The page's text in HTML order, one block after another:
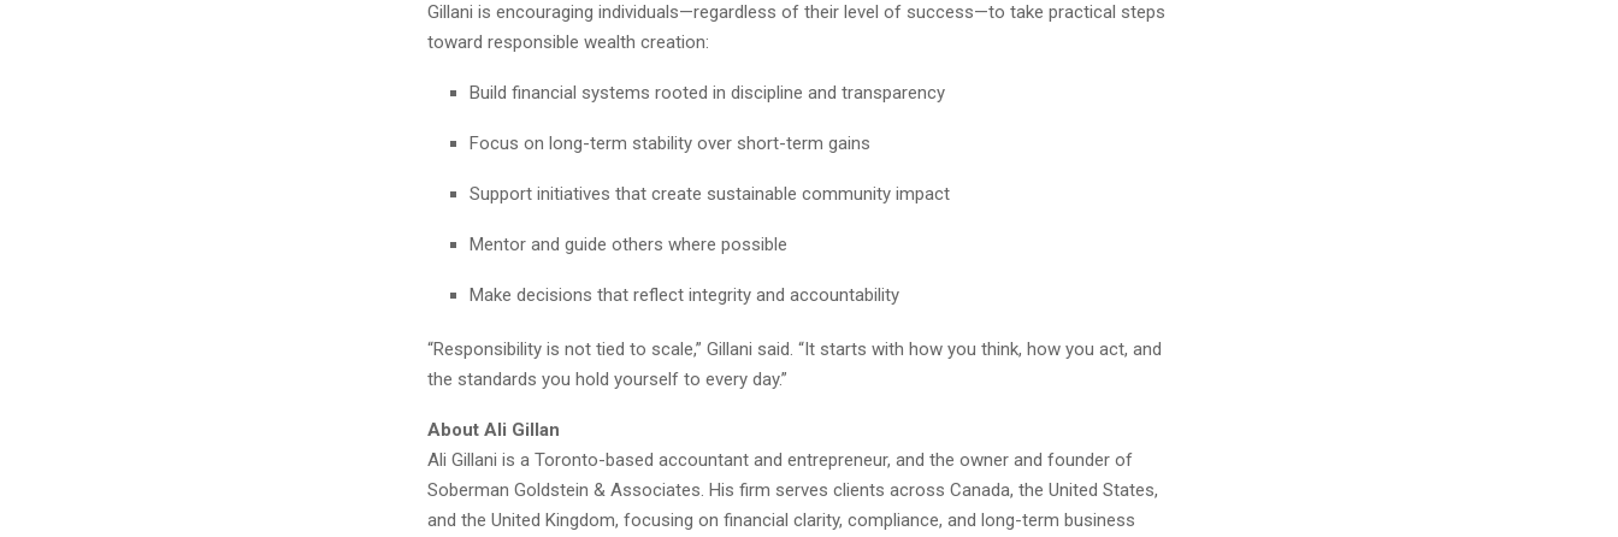
Gillani is encouraging individuals—regardless of their level of success—to take practical steps
toward responsible wealth creation:
Build financial systems rooted in discipline and transparency
Focus on long-term stability over short-term gains
Support initiatives that create sustainable community impact
Mentor and guide others where possible
Make decisions that reflect integrity and accountability
“Responsibility is not tied to scale,” Gillani said. “It starts with how you think, how you act, and
the standards you hold yourself to every day.”
About Ali Gillan
Ali Gillani is a Toronto-based accountant and entrepreneur, and the owner and founder of
Soberman Goldstein & Associates. His firm serves clients across Canada, the United States,
and the United Kingdom, focusing on financial clarity, compliance, and long-term business